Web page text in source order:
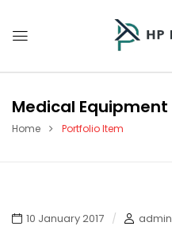
Medical Equipment
Home Portfolio Item
10 January 2017 admin